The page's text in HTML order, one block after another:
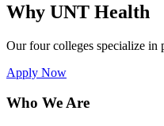
Why UNT Health
Our four colleges specialize in
Apply Now
Who We Are